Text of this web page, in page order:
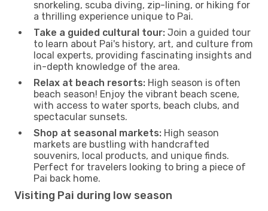
snorkeling, scuba diving, zip-lining, or hiking for
a thrilling experience unique to Pai.
Take a guided cultural tour: Join a guided tour
to learn about Pai's history, art, and culture from
local experts, providing fascinating insights and
in-depth knowledge of the area.
Relax at beach resorts: High season is often
beach season! Enjoy the vibrant beach scene,
with access to water sports, beach clubs, and
spectacular sunsets.
Shop at seasonal markets: High season
markets are bustling with handcrafted
souvenirs, local products, and unique finds.
Perfect for travelers looking to bring a piece of
Pai back home.
Visiting Pai during low season